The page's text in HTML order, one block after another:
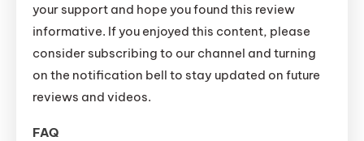
your support and hope you found this review
informative. If you enjoyed this content, please
consider subscribing to our channel and turning
on the notification bell to stay updated on future
reviews and videos.
FAQ